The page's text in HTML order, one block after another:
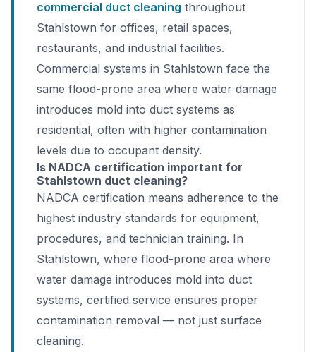
commercial duct cleaning throughout
Stahlstown for offices, retail spaces,
restaurants, and industrial facilities.
Commercial systems in Stahlstown face the
same flood-prone area where water damage
introduces mold into duct systems as
residential, often with higher contamination
levels due to occupant density.
Is NADCA certification important for
Stahlstown duct cleaning?
NADCA certification means adherence to the
highest industry standards for equipment,
procedures, and technician training. In
Stahlstown, where flood-prone area where
water damage introduces mold into duct
systems, certified service ensures proper
contamination removal — not just surface
cleaning.